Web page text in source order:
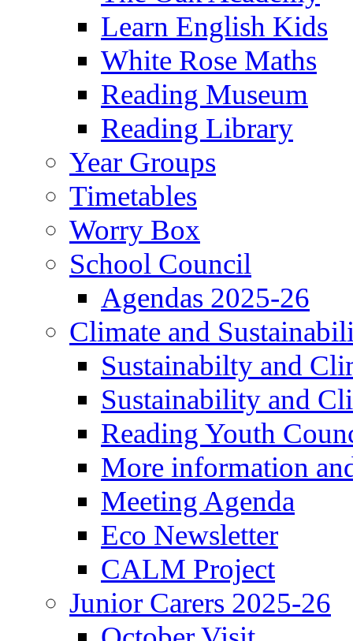
Learn English Kids
White Rose Maths
Reading Museum
Reading Library
Year Groups
Timetables
Worry Box
School Council
Agendas 2025-26
Climate and
Sustainabilty and
Sustainability and
Reading Youth
More information
Meeting Agenda
Eco Newsletter
CALM Project
Junior Carers 2025-26